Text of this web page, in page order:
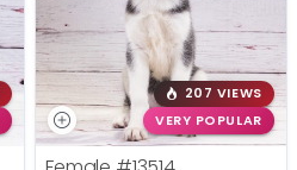
207 VIEWS
VERY POPULAR